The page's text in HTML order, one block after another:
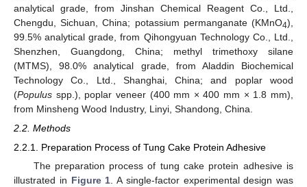
analytical grade, from Jinshan Chemical Reagent Co., Ltd.,
Chengdu, Sichuan, China; potassium permanganate (KMnO4),
99.5% analytical grade, from Qihongyuan Technology Co., Ltd.,
Shenzhen, Guangdong, China; methyl trimethoxy silane
(MTMS), 98.0% analytical grade, from Aladdin Biochemical
Technology Co., Ltd., Shanghai, China; and poplar wood
(Populus spp.), poplar veneer (400 mm × 400 mm × 1.8 mm),
from Minsheng Wood Industry, Linyi, Shandong, China.
2.2. Methods
2.2.1. Preparation Process of Tung Cake Protein Adhesive
The preparation process of tung cake protein adhesive is
illustrated in Figure 1. A single-factor experimental design was